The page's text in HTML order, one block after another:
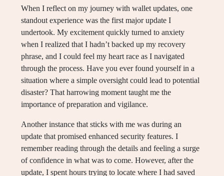
When I reflect on my journey with wallet updates, one
standout experience was the first major update I
undertook. My excitement quickly turned to anxiety
when I realized that I hadn’t backed up my recovery
phrase, and I could feel my heart race as I navigated
through the process. Have you ever found yourself in a
situation where a simple oversight could lead to potential
disaster? That harrowing moment taught me the
importance of preparation and vigilance.
Another instance that sticks with me was during an
update that promised enhanced security features. I
remember reading through the details and feeling a surge
of confidence in what was to come. However, after the
update, I spent hours trying to locate where I had saved